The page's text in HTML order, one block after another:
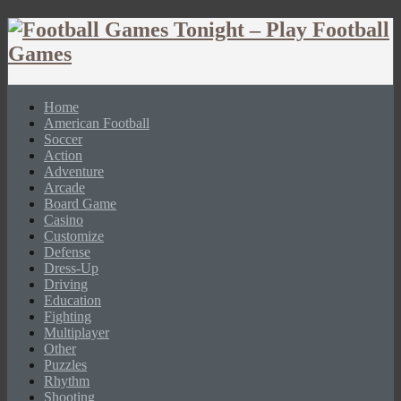
Home
American Football
Soccer
Action
Adventure
Arcade
Board Game
Casino
Customize
Defense
Dress-Up
Driving
Education
Fighting
Multiplayer
Other
Puzzles
Rhythm
Shooting